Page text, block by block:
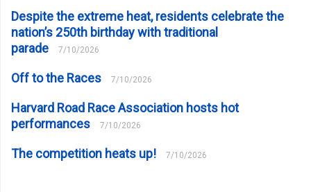
Despite the extreme heat, residents celebrate the
nation’s 250th birthday with traditional
parade
7/10/2026
Off to the Races 7/10/2026
Harvard Road Race Association hosts hot
performances
7/10/2026
The competition heats up! 7/10/2026